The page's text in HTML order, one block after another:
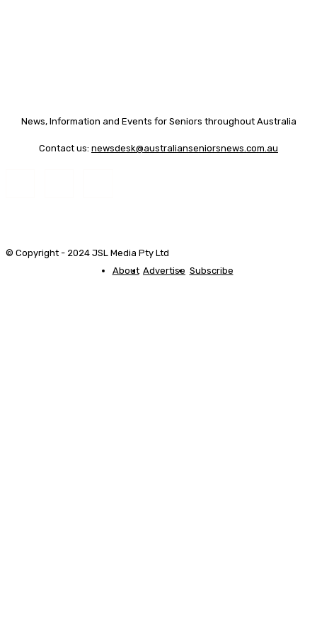
News, Information and Events for Seniors throughout Australia
Contact us: newsdesk@australianseniorsnews.com.au
© Copyright - 2024 JSL Media Pty Ltd
About Advertise Subscribe